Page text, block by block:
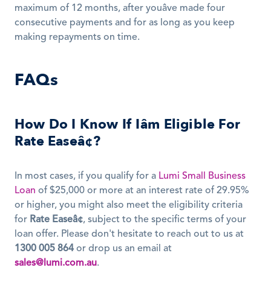
maximum of 12 months, after youâve made four
consecutive payments and for as long as you keep
making repayments on time.
FAQs
How Do I Know If Iâm Eligible For
Rate Easeâ¢?
In most cases, if you qualify for a Lumi Small Business
Loan of $25,000 or more at an interest rate of 29.95%
or higher, you might also meet the eligibility criteria
for Rate Easeâ¢, subject to the specific terms of your
1300 005 864
sales@lumi.com.au.